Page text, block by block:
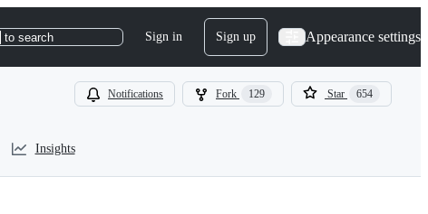
to search Sign in Sign up Appearance settings
Notifications Fork 129 Star 654
Insights